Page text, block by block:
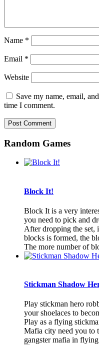
Name *
Email *
Website
Save my name, email,
time I comment.
Random Games
Block It!
Block It is a very
you need to pick and
After dropping the set,
blocks is formed, the
The more number of
Stickman Shadow
Play stickman hero
your shoelaces to
Play as a flying
Mafia city need you to
gangster mafia in